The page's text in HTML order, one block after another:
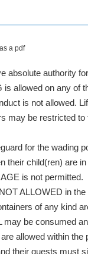
as a pdf
absolute authority
is allowed on any of
is not allowed.
may be restricted to
for the wading
their child(ren) are
is not permitted.
NOT ALLOWED in the
of any kind
may be consumed
are allowed within the
their guests must